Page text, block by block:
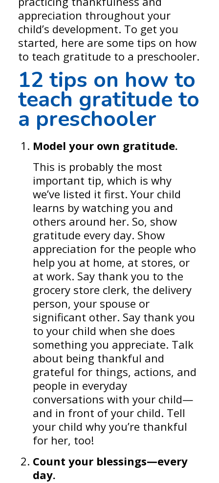
appreciation throughout your
child’s development. To get you
started, here are some tips on how
to teach gratitude to a preschooler.
12 tips on how to
teach gratitude to
a preschooler
Model your own gratitude.
This is probably the most
important tip, which is why
we’ve listed it first. Your child
learns by watching you and
others around her. So, show
gratitude every day. Show
appreciation for the people who
help you at home, at stores, or
at work. Say thank you to the
grocery store clerk, the delivery
person, your spouse or
significant other. Say thank you
to your child when she does
something you appreciate. Talk
about being thankful and
grateful for things, actions, and
people in everyday
conversations with your child—
and in front of your child. Tell
your child why you’re thankful
for her, too!
Count your blessings—every
day.